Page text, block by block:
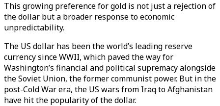
This growing preference for gold is not just a rejection of
the dollar but a broader response to economic
unpredictability.
The US dollar has been the world’s leading reserve
currency since WWII, which paved the way for
Washington’s financial and political supremacy alongside
the Soviet Union, the former communist power. But in the
post-Cold War era, the US wars from Iraq to Afghanistan
have hit the popularity of the dollar.